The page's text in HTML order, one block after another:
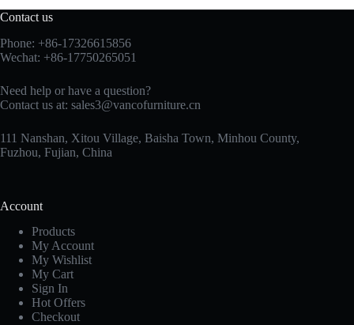
Contact us
Phone: +86-17326615856
Wechat: +86-17750265051
Need help or have a question?
Contact us at: sales3@vancofurniture.cn
111 Nanshan, Xitou Village, Baisha Town, Minhou County,
Fuzhou, Fujian, China
Account
Products
My Account
My Wishlist
My Cart
Sign In
Hot Offers
Checkout